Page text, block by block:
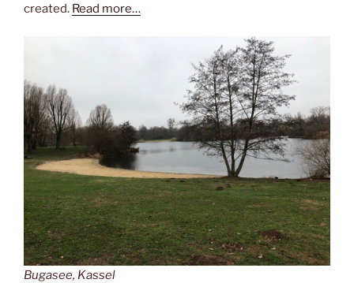
created. Read more…
Bugasee, Kassel